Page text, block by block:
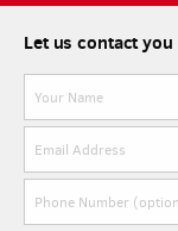
Let us contact you